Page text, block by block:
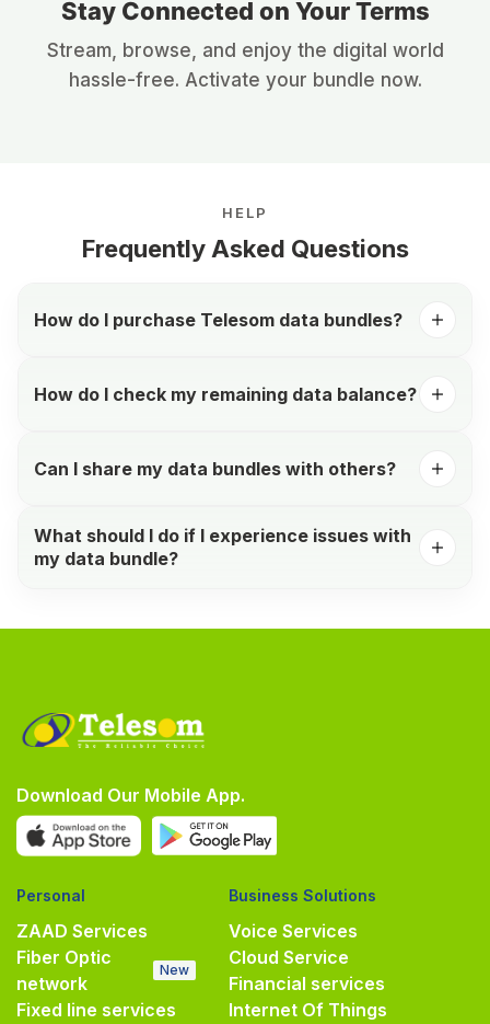
Stay Connected on Your Terms
Stream, browse, and enjoy the digital world
hassle-free. Activate your bundle now.
HELP
Frequently Asked Questions
How do I purchase Telesom data bundles?
How do I check my remaining data balance?
Can I share my data bundles with others?
What should I do if I experience issues with
my data bundle?
Download Our Mobile App.
Personal
ZAAD Services
Fiber Optic
network
New
Fixed line services
Business Solutions
Voice Services
Cloud Service
Financial services
Internet Of Things